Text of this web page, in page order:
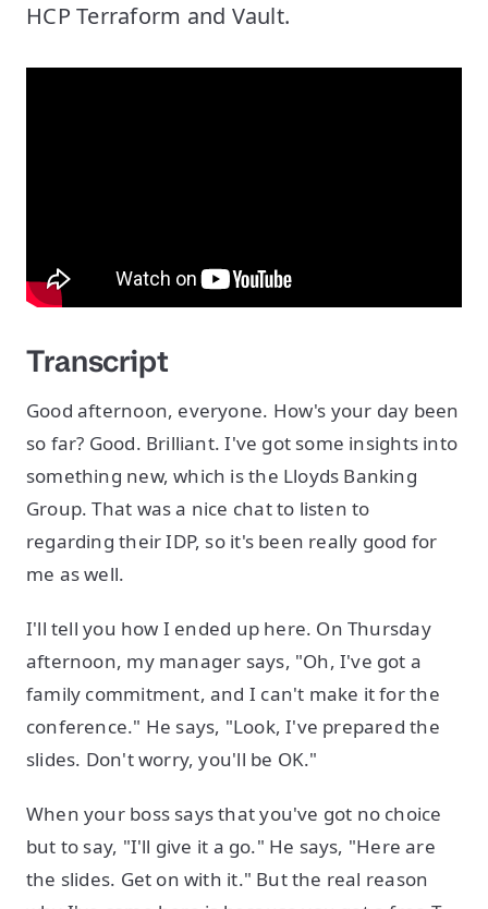
HCP Terraform and Vault.
Transcript
Good afternoon, everyone. How's your day been
so far? Good. Brilliant. I've got some insights into
something new, which is the Lloyds Banking
Group. That was a nice chat to listen to
regarding their IDP, so it's been really good for
me as well.
I'll tell you how I ended up here. On Thursday
afternoon, my manager says, "Oh, I've got a
family commitment, and I can't make it for the
conference." He says, "Look, I've prepared the
slides. Don't worry, you'll be OK."
When your boss says that you've got no choice
but to say, "I'll give it a go." He says, "Here are
the slides. Get on with it." But the real reason